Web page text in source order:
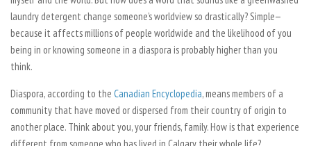
laundry detergent change someone’s worldview so drastically? Simple—
because it affects millions of people worldwide and the likelihood of you
being in or knowing someone in a diaspora is probably higher than you
think.
Diaspora, according to the Canadian Encyclopedia, means members of a
community that have moved or dispersed from their country of origin to
another place. Think about you, your friends, family. How is that experience